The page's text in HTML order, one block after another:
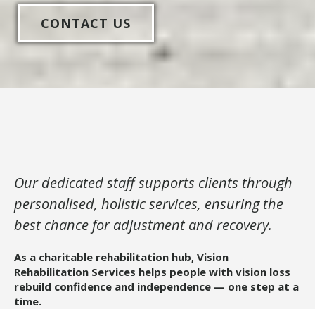
CONTACT US
Our dedicated staff supports clients through
personalised, holistic services, ensuring the
best chance for adjustment and recovery.
As a charitable rehabilitation hub, Vision
Rehabilitation Services helps people with vision loss
rebuild confidence and independence — one step at a
time.